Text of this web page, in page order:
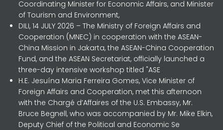
Coordinating Minister for Economic Affairs, and Minister
of Tourism and Environment,
DILI, 14 JULY 2026 – The Ministry of Foreign Affairs and
Cooperation (MNEC) in cooperation with the ASEAN-
China Mission in Jakarta, the ASEAN-China Cooperation
Fund, and the ASEAN Secretariat, officially launched a
three-day intensive workshop titled "ASE
H.E. Jesuína Maria Ferreira Gomes, Vice Minister of
Foreign Affairs and Cooperation, met this afternoon
with the Chargé d’Affaires of the U.S. Embassy, Mr.
Bruce Begnell, who was accompanied by Mr. Mike Elkin,
Deputy Chief of the Political and Economic Se